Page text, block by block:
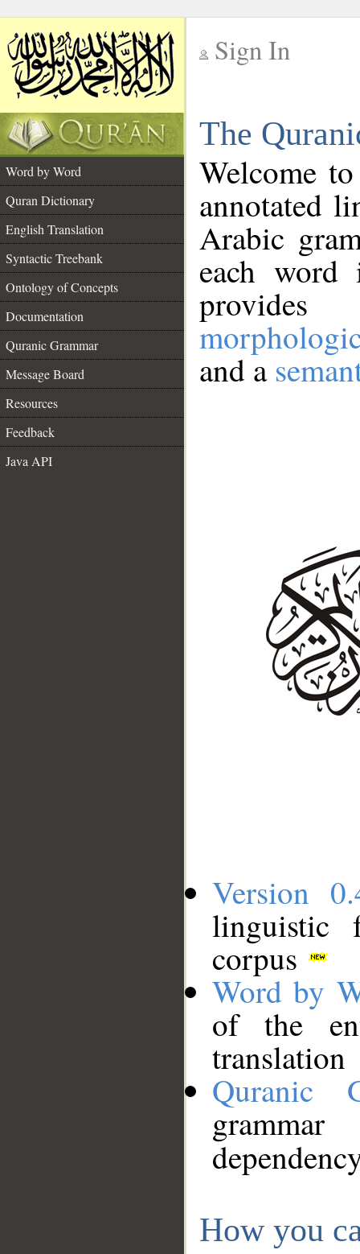
Sign In
The
Word by Word
Quran Dictionary
English Translation
Syntactic Treebank
Ontology of Concepts
Documentation
Quranic Grammar
Message Board
Resources
Feedback
Java API
Welcome
annotated
Arabic
each
and a
Version
linguistic
corpus
Word by
of the
translation
Quranic
How you